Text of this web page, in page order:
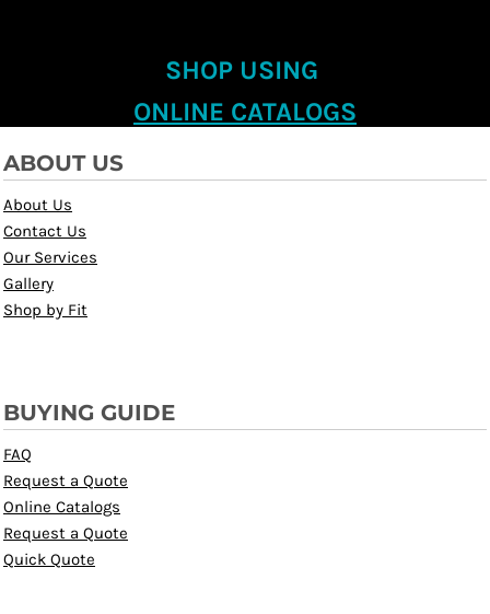
SHOP USING
ONLINE CATALOGS
ABOUT US
About Us
Contact Us
Our Services
Gallery
Shop by Fit
BUYING GUIDE
FAQ
Request a Quote
Online Catalogs
Request a Quote
Quick Quote